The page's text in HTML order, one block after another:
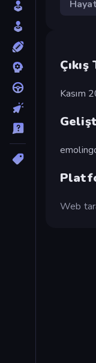
Kasım
Web